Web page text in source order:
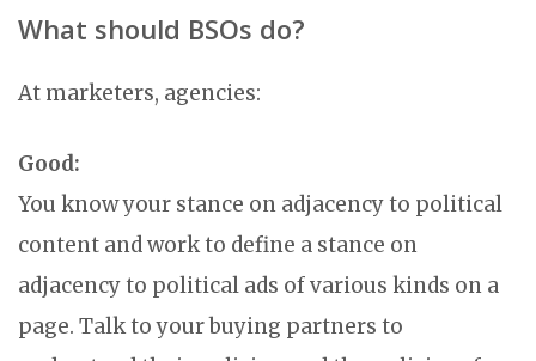
What should BSOs do?
At marketers, agencies:
Good:
You know your stance on adjacency to political
content and work to define a stance on
adjacency to political ads of various kinds on a
page. Talk to your buying partners to